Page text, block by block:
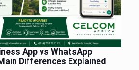
App vs WhatsApp
Differences Explained